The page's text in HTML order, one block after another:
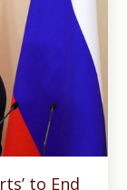
to End